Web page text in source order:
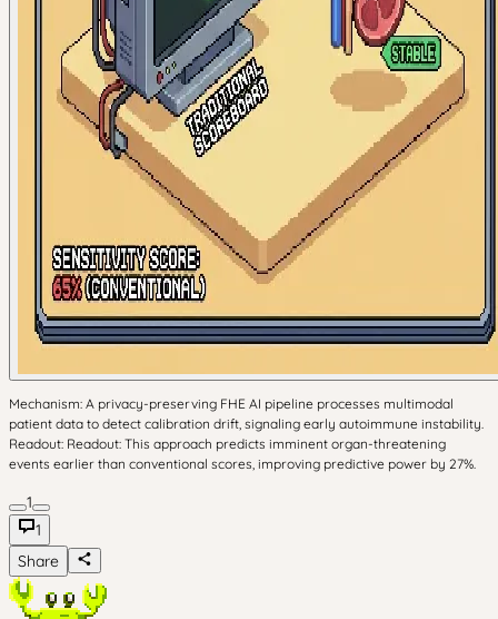
Mechanism: A privacy-preserving FHE AI pipeline processes multimodal
patient data to detect calibration drift, signaling early autoimmune instability.
Readout: Readout: This approach predicts imminent organ-threatening
events earlier than conventional scores, improving predictive power by 27%.
1
1
Share